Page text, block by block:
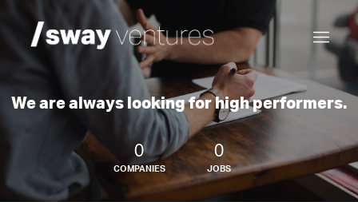
We are always looking for high performers.
0
COMPANIES
0
JOBS